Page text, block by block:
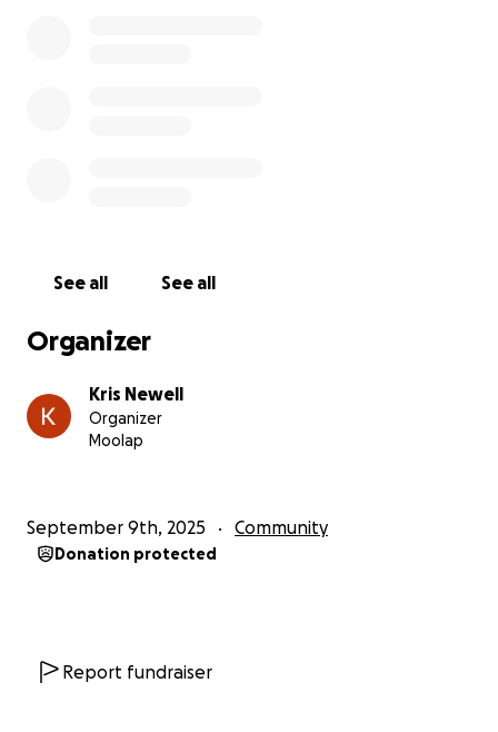
way, to the people who saved our little girl’s life.
So this year, I’ve signed up to run the Melbourne
30 mins (approx 5min ks) and use it as a way to raise
funds for the NICU at the Royal Women’s Hospital.
best way I know to spread the word and make a
difference.
will help other families going through the
See all See all
Organizer
Kris Newell
Organizer
Moolap
September 9th, 2025 Community
Donation protected
Report fundraiser